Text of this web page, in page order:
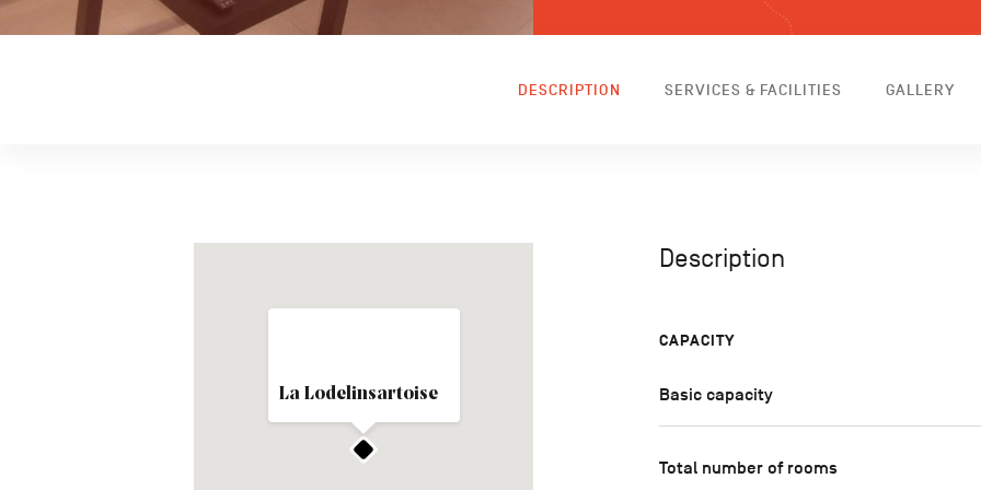
DESCRIPTION SERVICES & FACILITIES GALLERY
La Lodelinsartoise
Description
CAPACITY
Basic capacity
Total number of rooms